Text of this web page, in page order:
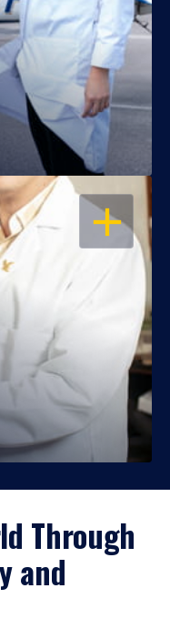
OPEN
Through
and